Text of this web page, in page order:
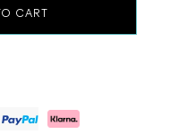
CART